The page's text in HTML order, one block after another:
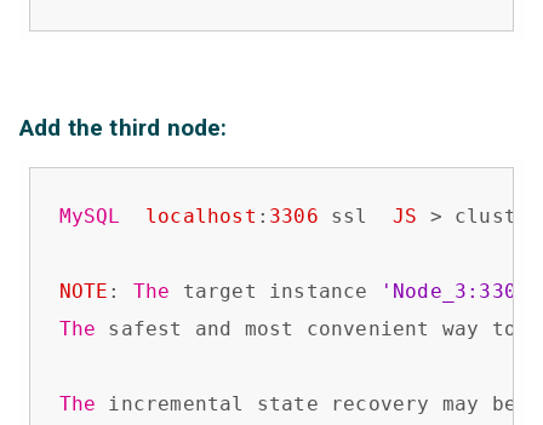
Add the third node:
MySQL localhost : 3306 ssl JS >
NOTE : The target instance 'Node_3:3306'
The safest and most convenient way to
The incremental state recovery may be